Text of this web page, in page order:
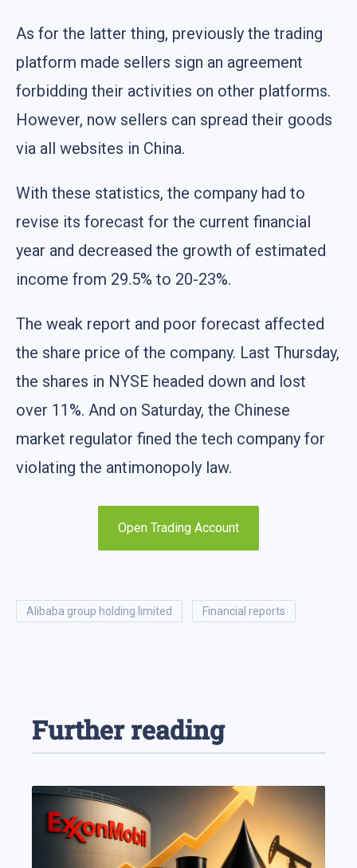
As for the latter thing, previously the trading
platform made sellers sign an agreement
forbidding their activities on other platforms.
However, now sellers can spread their goods
via all websites in China.
With these statistics, the company had to
revise its forecast for the current financial
year and decreased the growth of estimated
income from 29.5% to 20-23%.
The weak report and poor forecast affected
the share price of the company. Last Thursday,
the shares in NYSE headed down and lost
over 11%. And on Saturday, the Chinese
market regulator fined the tech company for
violating the antimonopoly law.
Open Trading Account
alibaba group holding limited financial reports
Further reading